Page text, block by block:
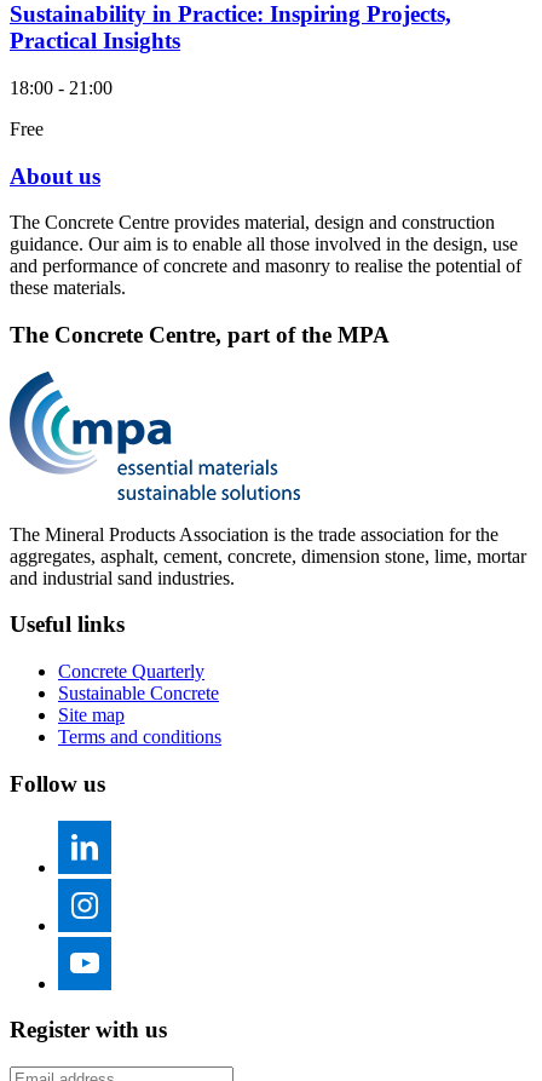
Sustainability in Practice: Inspiring Projects,
Practical Insights
18:00 - 21:00
Free
About us
The Concrete Centre provides material, design and construction
guidance. Our aim is to enable all those involved in the design, use
and performance of concrete and masonry to realise the potential of
these materials.
The Concrete Centre, part of the MPA
The Mineral Products Association is the trade association for the
aggregates, asphalt, cement, concrete, dimension stone, lime, mortar
and industrial sand industries.
Useful links
Concrete Quarterly
Sustainable Concrete
Site map
Terms and conditions
Follow us
Register with us